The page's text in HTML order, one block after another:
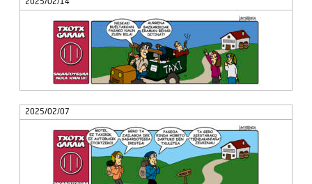
2025/02/14
2025/02/07